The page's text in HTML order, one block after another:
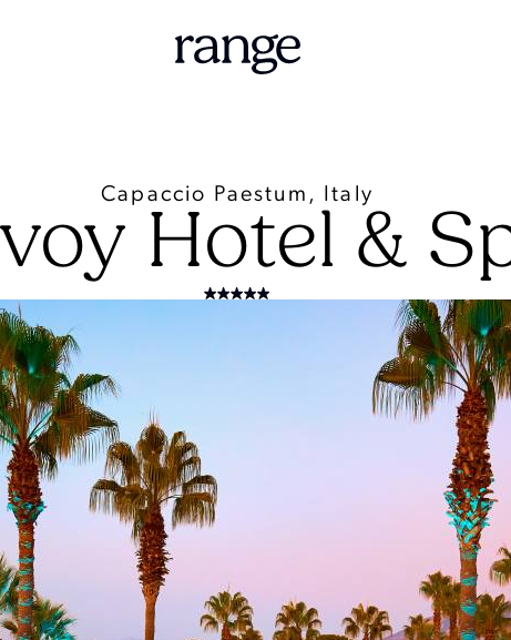
Capaccio Paestum, Italy
Hotel &